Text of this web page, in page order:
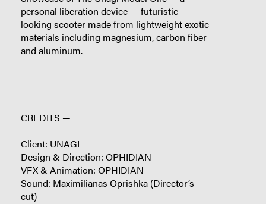
personal liberation device — futuristic
looking scooter made from lightweight exotic
materials including magnesium, carbon fiber
and aluminum.
CREDITS —
Client: UNAGI
Design & Direction: OPHIDIAN
VFX & Animation: OPHIDIAN
Sound: Maximilianas Oprishka (Director’s
cut)